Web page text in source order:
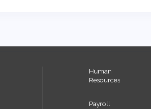
Human
Resources
Payroll